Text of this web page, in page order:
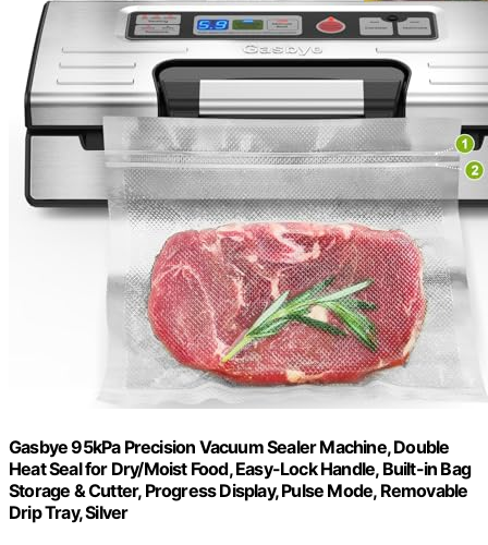
Gasbye 95kPa Precision Vacuum Sealer Machine, Double
Heat Seal for Dry/Moist Food, Easy-Lock Handle, Built-in Bag
Storage & Cutter, Progress Display, Pulse Mode, Removable
Drip Tray, Silver